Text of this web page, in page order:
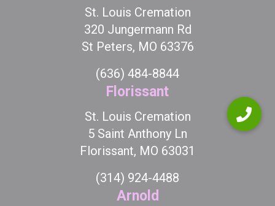
St. Louis Cremation
320 Jungermann Rd
St Peters, MO 63376
(636) 484-8844
Florissant
St. Louis Cremation
5 Saint Anthony Ln
Florissant, MO 63031
(314) 924-4488
Arnold